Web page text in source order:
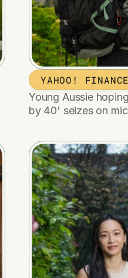
YAHOO! FINANCE
Young Aussie
by 40' seizes on